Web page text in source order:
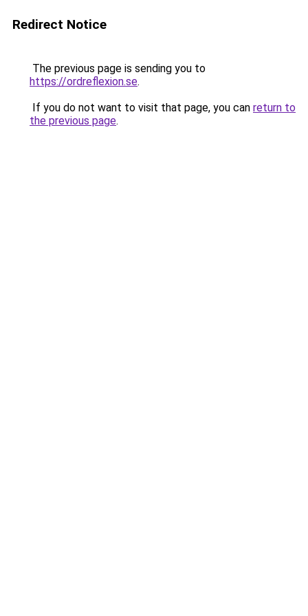
Redirect Notice
The previous page is sending you to
https://ordreflexion.se.
If you do not want to visit that page, you can return to
the previous page.